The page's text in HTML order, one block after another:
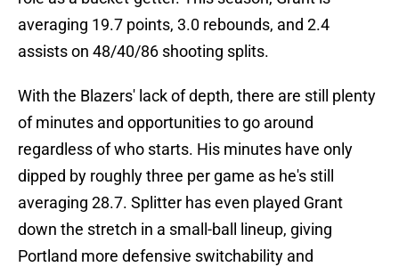
averaging 19.7 points, 3.0 rebounds, and 2.4
assists on 48/40/86 shooting splits.
With the Blazers' lack of depth, there are still plenty
of minutes and opportunities to go around
regardless of who starts. His minutes have only
dipped by roughly three per game as he's still
averaging 28.7. Splitter has even played Grant
down the stretch in a small-ball lineup, giving
Portland more defensive switchability and